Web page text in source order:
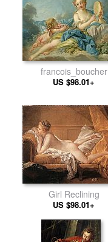
francois_boucher
US $98.01+
Girl Reclining
US $98.01+